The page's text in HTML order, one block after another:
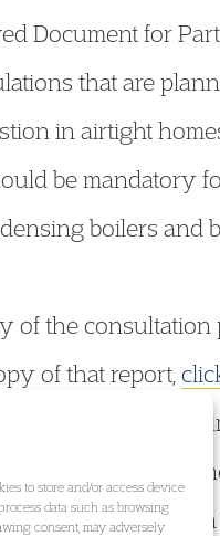
to store and/or access device
data such as browsing
consent, may adversely
Document for
that are
in airtight
be mandatory
boilers and
of the consultation
of that report,
The report
However,